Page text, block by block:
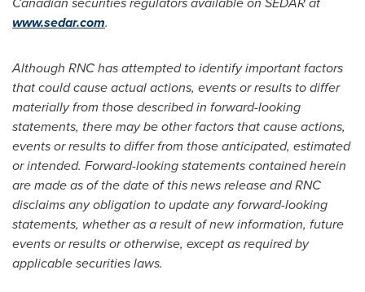
www.sedar.com.
Although RNC has attempted to identify important factors
that could cause actual actions, events or results to differ
materially from those described in forward-looking
statements, there may be other factors that cause actions,
events or results to differ from those anticipated, estimated
or intended. Forward-looking statements contained herein
are made as of the date of this news release and RNC
disclaims any obligation to update any forward-looking
statements, whether as a result of new information, future
events or results or otherwise, except as required by
applicable securities laws.